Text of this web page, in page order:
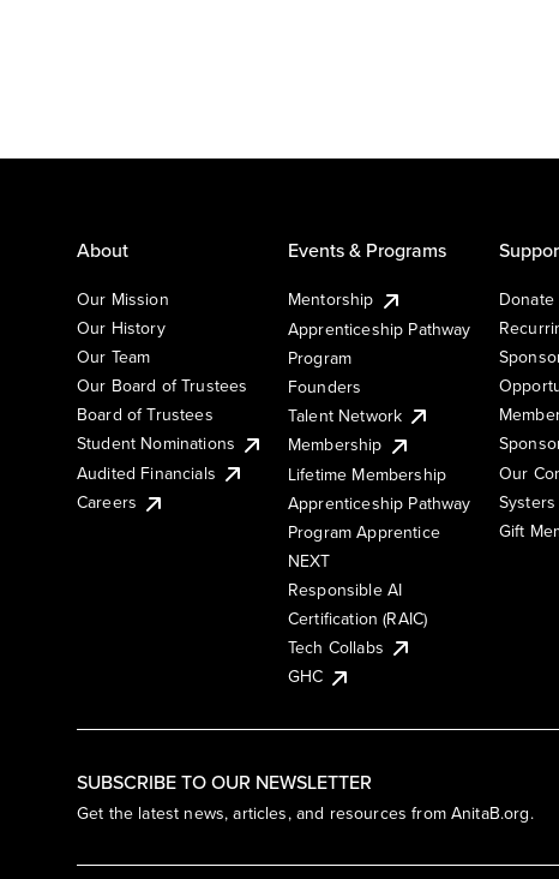
SUBSCRIBE TO OUR NEWSLETTER
Get the latest news, articles, and resources from AnitaB.org.
About
Our Mission
Our History
Our Team
Our Board of Trustees
Board of Trustees
Student Nominations
Audited Financials
Careers
Events & Programs
Mentorship
Apprenticeship Pathway
Program
Founders
Talent Network
Membership
Lifetime Membership
Apprenticeship Pathway
Program Apprentice
NEXT
Responsible AI
Certification (RAIC)
Tech Collabs
GHC
Donate
Our
Systers
Gift